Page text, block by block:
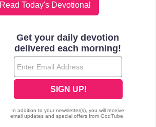
Read Today's Devotional